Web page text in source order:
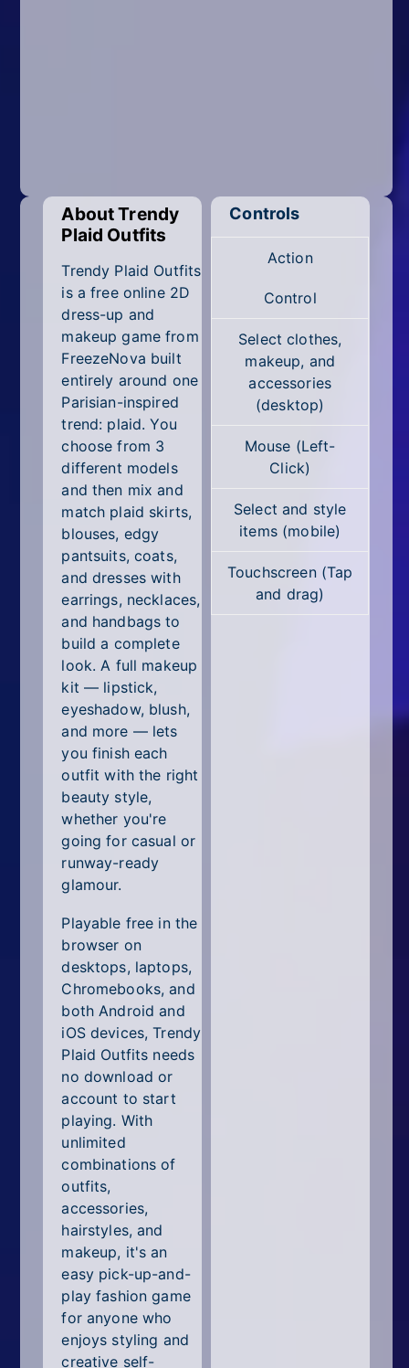
Pixel
Puzzle
Racing
Shooting
Simulator
Sniper
Sports
Strategy
All Tags
Random
About Trendy
Plaid Outfits
Trendy Plaid Outfits
is a free online 2D
dress-up and
makeup game from
FreezeNova built
entirely around one
Parisian-inspired
trend: plaid. You
choose from 3
different models
and then mix and
match plaid skirts,
blouses, edgy
pantsuits, coats,
and dresses with
earrings, necklaces,
and handbags to
build a complete
look. A full makeup
kit — lipstick,
eyeshadow, blush,
and more — lets
you finish each
outfit with the right
beauty style,
whether you're
going for casual or
runway-ready
glamour.
Playable free in the
browser on
desktops, laptops,
Chromebooks, and
both Android and
iOS devices, Trendy
Plaid Outfits needs
no download or
account to start
playing. With
unlimited
combinations of
outfits,
accessories,
hairstyles, and
makeup, it's an
easy pick-up-and-
play fashion game
for anyone who
enjoys styling and
creative self-
Controls
Action
Control
Select clothes,
makeup, and
accessories
(desktop)
Mouse (Left-
Click)
Select and style
items (mobile)
Touchscreen (Tap
and drag)